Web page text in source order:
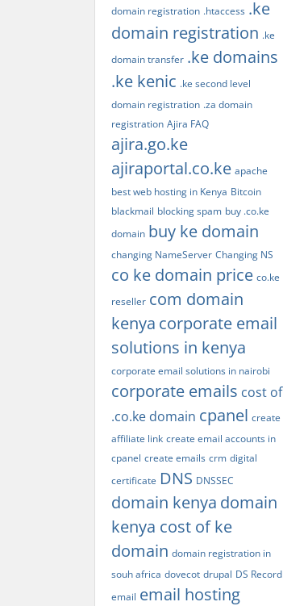
domain registration .htaccess .ke
domain registration .ke
domain transfer .ke domains
.ke kenic .ke second level
domain registration .za domain
registration Ajira FAQ
ajira.go.ke
ajiraportal.co.ke apache
best web hosting in Kenya Bitcoin
blackmail blocking spam buy .co.ke
domain buy ke domain
changing NameServer Changing NS
co ke domain price co.ke
reseller com domain
kenya corporate email
solutions in kenya
corporate email solutions in nairobi
corporate emails cost of
.co.ke domain cpanel create
affiliate link create email accounts in
cpanel create emails crm digital
certificate DNS DNSSEC
domain kenya domain
kenya cost of ke
domain domain registration in
souh africa dovecot drupal DS Record
email email hosting